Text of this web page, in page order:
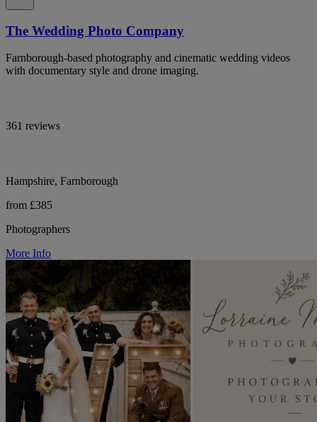
The Wedding Photo Company
Farnborough-based photography and cinematic wedding videos
with documentary style and drone imaging.
361 reviews
Hampshire, Farnborough
from £385
Photographers
More Info